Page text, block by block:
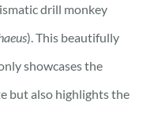
drill monkey
). This beautifully
showcases the
but also highlights the